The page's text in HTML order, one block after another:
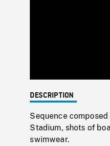
DESCRIPTION
Sequence
Stadium, shots of
swimwear.